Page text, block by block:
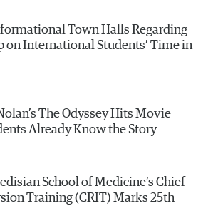
Town Halls Regarding
on International Students’ Time in
The Odyssey Hits Movie
Already Know the Story
School of Medicine’s Chief
Training (CRIT) Marks 25th